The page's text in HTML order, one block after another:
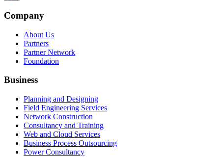
Company
About Us
Partners
Partner Network
Foundation
Business
Planning and Designing
Field Engineering Services
Network Construction
Consultancy and Training
Web and Cloud Services
Business Process Outsourcing
Power Consultancy